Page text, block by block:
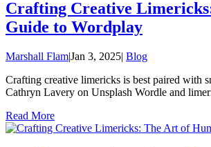
Crafting Creative
Guide to Wordplay
Marshall Flam|Jan 3, 2025| Blog
Crafting creative limericks is best paired with
Cathryn Lavery on Unsplash Wordle and
Read More